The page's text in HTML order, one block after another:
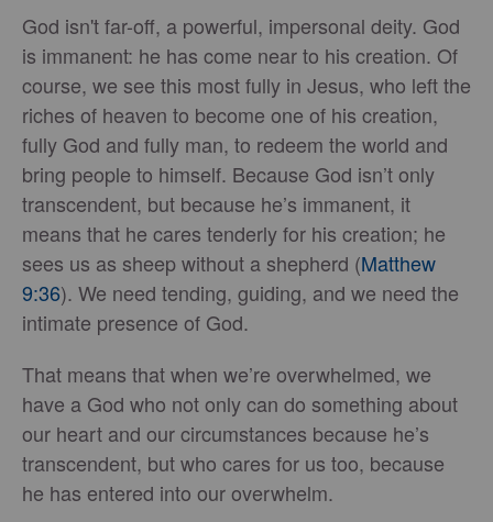
God isn't far-off, a powerful, impersonal deity. God
is immanent: he has come near to his creation. Of
course, we see this most fully in Jesus, who left the
riches of heaven to become one of his creation,
fully God and fully man, to redeem the world and
bring people to himself. Because God isn’t only
transcendent, but because he’s immanent, it
means that he cares tenderly for his creation; he
sees us as sheep without a shepherd (Matthew
9:36). We need tending, guiding, and we need the
intimate presence of God.
That means that when we’re overwhelmed, we
have a God who not only can do something about
our heart and our circumstances because he’s
transcendent, but who cares for us too, because
he has entered into our overwhelm.